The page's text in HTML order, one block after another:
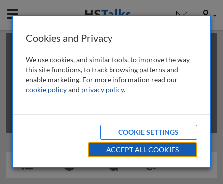
Mobile User
This is a limited length demo talk; you may
review methods of
obtaining more access
Cookies and Privacy
We use cookies, and similar tools, to improve the way
this site functions, to track browsing patterns and
enable marketing. For more information read our
cookie policyand privacy policy.
COOKIE SETTINGS
ACCEPT ALL COOKIES